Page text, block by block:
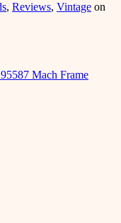
, Reviews, Vintage on
Mach Frame